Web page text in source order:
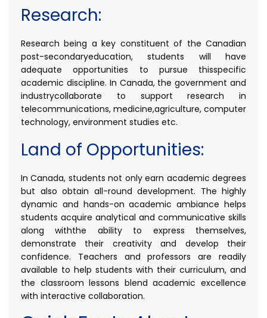
Research:
Research being a key constituent of the Canadian
post-secondaryeducation, students will have
adequate opportunities to pursue thisspecific
academic discipline. In Canada, the government and
industrycollaborate to support research in
telecommunications, medicine,agriculture, computer
technology, environment studies etc.
Land of Opportunities:
In Canada, students not only earn academic degrees
but also obtain all-round development. The highly
dynamic and hands-on academic ambiance helps
students acquire analytical and communicative skills
along withthe ability to express themselves,
demonstrate their creativity and develop their
confidence. Teachers and professors are readily
available to help students with their curriculum, and
the classroom lessons blend academic excellence
with interactive collaboration.